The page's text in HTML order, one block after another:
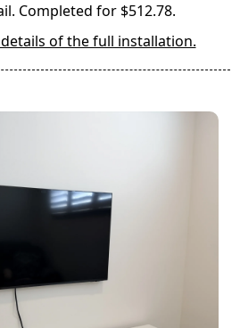
Completed for $512.78.
of the full installation.